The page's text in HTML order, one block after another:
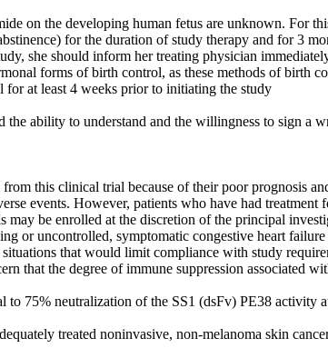
on the developing human fetus are unknown. For
for the duration of study therapy and for 3
she should inform her treating physician
forms of birth control, as these methods of birth
at least 4 weeks prior to initiating the study
ability to understand and the willingness to sign a
this clinical trial because of their poor prognosis
events. However, patients who have had treatment
may be enrolled at the discretion of the principal
or uncontrolled, symptomatic congestive heart
that would limit compliance with study
that the degree of immune suppression associated
to 75% neutralization of the SS1 (dsFv) PE38 activity
treated noninvasive, non-melanoma skin